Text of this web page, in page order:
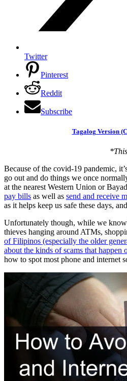
Twitter
Pinterest
Reddit
Subscribe
Tagalog Version
Because of the covid-19 pandemic,
go out and do things we once
at the nearest Western Union or
pay bills as well as send and receive
as it helps keep us safe these days,
Unfortunately though, while we
thieves hanging around ATMs,
of Filipinos (especially the older
about the kinds of scams that happen
how to spot most phone and internet